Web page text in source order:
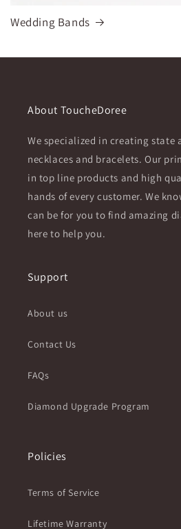
Wedding Bands
About ToucheDoree
We specialized in creating state
necklaces and bracelets. Our
in top line products and high
hands of every customer. We
can be for you to find amazing
here to help you.
Support
About us
Contact Us
FAQs
Diamond Upgrade Program
Policies
Terms of Service
Lifetime Warranty